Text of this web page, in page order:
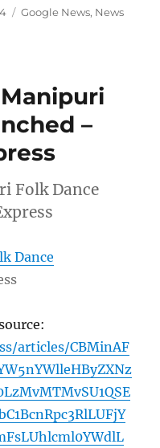
Categories
Google News, News
–
Folk Dance
Dance
articles/CBMinAF